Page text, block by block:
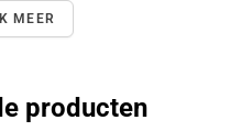
MEER
producten